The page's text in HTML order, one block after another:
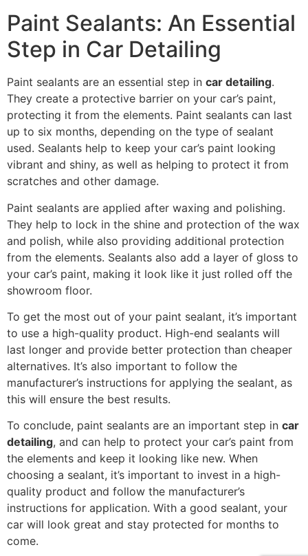
Paint Sealants: An Essential
Step in Car Detailing
Paint sealants are an essential step in car detailing.
They create a protective barrier on your car’s paint,
protecting it from the elements. Paint sealants can last
up to six months, depending on the type of sealant
used. Sealants help to keep your car’s paint looking
vibrant and shiny, as well as helping to protect it from
scratches and other damage.
Paint sealants are applied after waxing and polishing.
They help to lock in the shine and protection of the wax
and polish, while also providing additional protection
from the elements. Sealants also add a layer of gloss to
your car’s paint, making it look like it just rolled off the
showroom floor.
To get the most out of your paint sealant, it’s important
to use a high-quality product. High-end sealants will
last longer and provide better protection than cheaper
alternatives. It’s also important to follow the
manufacturer’s instructions for applying the sealant, as
this will ensure the best results.
To conclude, paint sealants are an important step in car
detailing, and can help to protect your car’s paint from
the elements and keep it looking like new. When
choosing a sealant, it’s important to invest in a high-
quality product and follow the manufacturer’s
instructions for application. With a good sealant, your
car will look great and stay protected for months to
come.